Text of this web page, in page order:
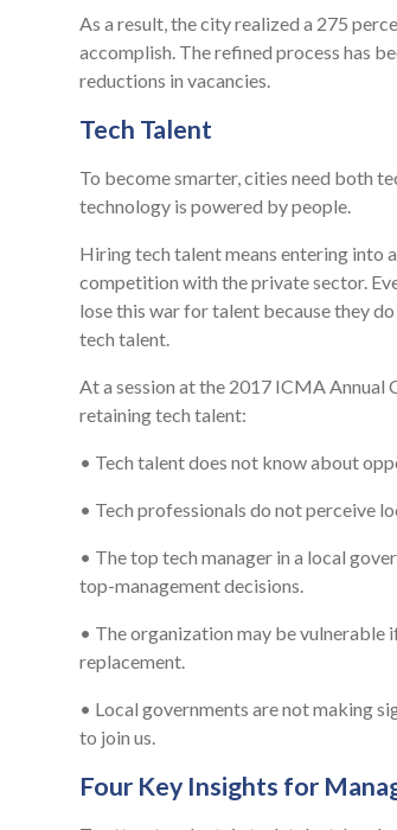
As a result, the city realized a 275
accomplish. The refined process has
reductions in vacancies.
Tech Talent
To become smarter, cities need both
technology is powered by people.
Hiring tech talent means entering into
competition with the private sector.
lose this war for talent because they
tech talent.
At a session at the 2017 ICMA Annual
retaining tech talent:
• Tech talent does not know about
• Tech professionals do not perceive
• The top tech manager in a local
top-management decisions.
• The organization may be vulnerable
replacement.
• Local governments are not making
to join us.
Four Key Insights for